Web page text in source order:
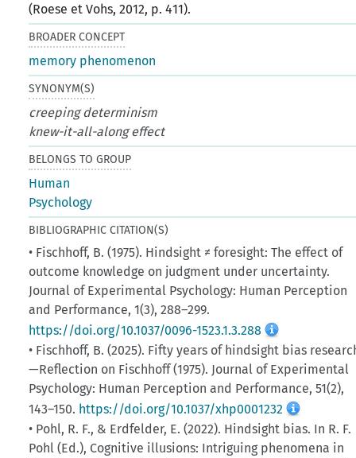
(Roese et Vohs, 2012, p. 411).
BROADER CONCEPT
memory phenomenon
SYNONYM(S)
creeping determinism
knew-it-all-along effect
BELONGS TO GROUP
Human
Psychology
BIBLIOGRAPHIC CITATION(S)
• Fischhoff, B. (1975). Hindsight ≠ foresight: The effect of
outcome knowledge on judgment under uncertainty.
Journal of Experimental Psychology: Human Perception
and Performance, 1(3), 288–299.
https://doi.org/10.1037/0096-1523.1.3.288
• Fischhoff, B. (2025). Fifty years of hindsight bias
—Reflection on Fischhoff (1975). Journal of Experimental
Psychology: Human Perception and Performance, 51(2),
143–150. https://doi.org/10.1037/xhp0001232
• Pohl, R. F., & Erdfelder, E. (2022). Hindsight bias. In R. F.
Pohl (Ed.), Cognitive illusions: Intriguing phenomena in